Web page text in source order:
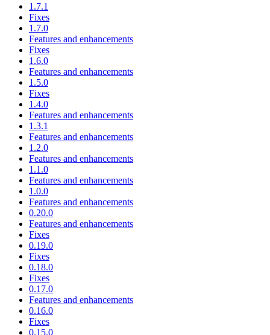
1.7.1
Fixes
1.7.0
Features and enhancements
Fixes
1.6.0
Features and enhancements
1.5.0
Fixes
1.4.0
Features and enhancements
1.3.1
Features and enhancements
1.2.0
Features and enhancements
1.1.0
Features and enhancements
1.0.0
Features and enhancements
0.20.0
Features and enhancements
Fixes
0.19.0
Fixes
0.18.0
Fixes
0.17.0
Features and enhancements
0.16.0
Fixes
0.15.0